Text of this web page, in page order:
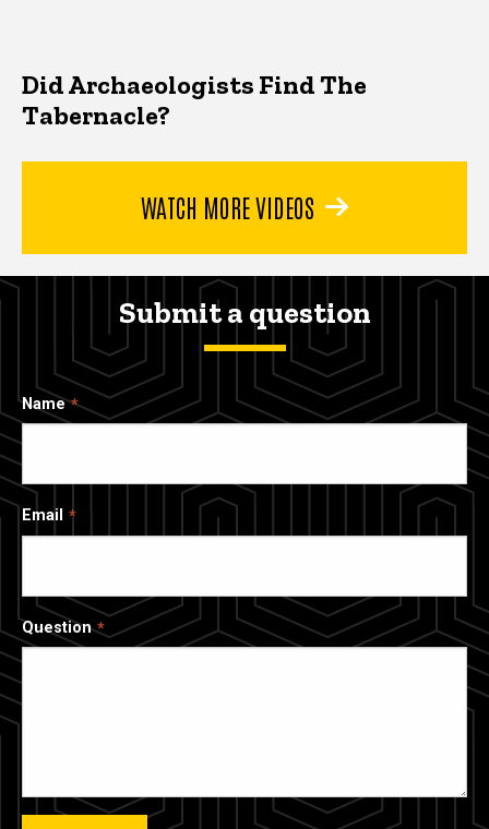
Did Archaeologists Find The
Tabernacle?
WATCH MORE VIDEOS
Submit a question
Name
Email
Question